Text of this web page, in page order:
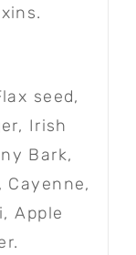
seed,
Irish
Bark,
Cayenne,
Apple